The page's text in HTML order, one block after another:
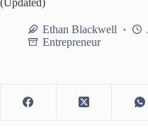
Ethan Blackwell
Entrepreneur